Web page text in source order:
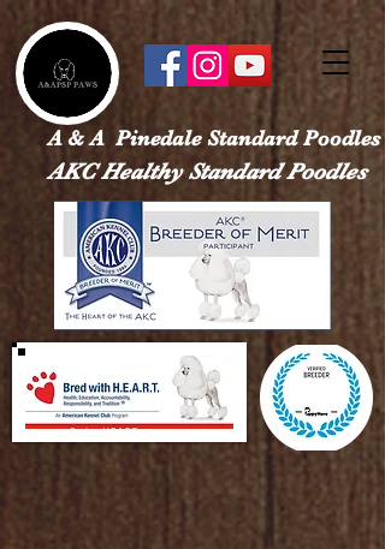
A & A Pinedale Standard Poodles
AKC Healthy Standard Poodles